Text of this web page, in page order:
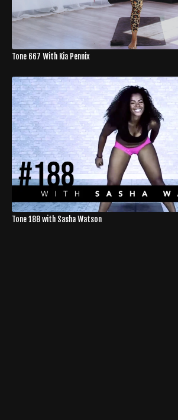
Tone 667 With Kia Pennix
Tone 188 with Sasha Watson